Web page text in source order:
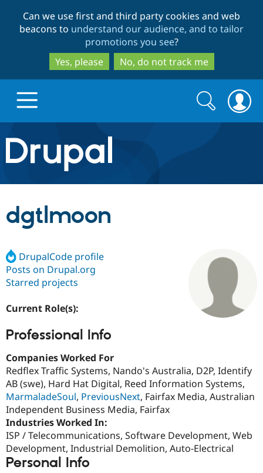
to
main
content
to
search
Can we use first and third party cookies and web
beacons to understand our audience, and to tailor
promotions you see?
Yes, please
No, do not track me
Drupal.org home
Discover Drupal
Drupal CMS
Drupal AI
Drupal for
Government
Education
Build with Drupal
Download
Local
Guide
Partners & Services
Find a
Certified
Find a
Find a
Partner
How to
Support Drupal
The Drupal
Association
Get Started
Try Drupal CMS
Try Hosting
Search
form
Search
dgtlmoon
DrupalCode profile
Posts on Drupal.org
Starred projects
Current Role(s):
Professional Info
Companies Worked For
Redflex Traffic Systems, Nando's Australia, D2P, Identify
AB (swe), Hard Hat Digital, Reed Information Systems,
MarmaladeSoul, PreviousNext, Fairfax Media, Australian
Independent Business Media, Fairfax
Industries Worked In:
ISP / Telecommunications, Software Development, Web
Development, Industrial Demolition, Auto-Electrical
Personal Info